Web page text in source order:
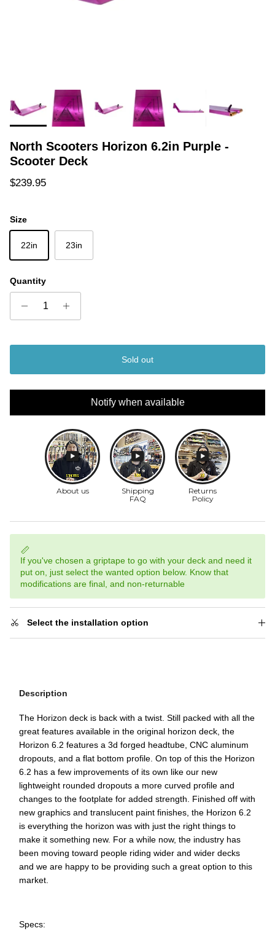
North Scooters Horizon 6.2in Purple -
Scooter Deck
Regular price
$239.95
Size
22in 23in
Quantity
Sold out
Notify when available
If you've chosen a griptape to go with your deck and need it
put on, just select the wanted option below. Know that
modifications are final, and non-returnable
Select the installation option
Description
The Horizon deck is back with a twist. Still packed with all the
great features available in the original horizon deck, the
Horizon 6.2 features a 3d forged headtube, CNC aluminum
dropouts, and a flat bottom profile. On top of this the Horizon
6.2 has a few improvements of its own like our new
lightweight rounded dropouts a more curved profile and
changes to the footplate for added strength. Finished off with
new graphics and translucent paint finishes, the Horizon 6.2
is everything the horizon was with just the right things to
make it something new. For a while now, the industry has
been moving toward people riding wider and wider decks
and we are happy to be providing such a great option to this
market.
Specs: